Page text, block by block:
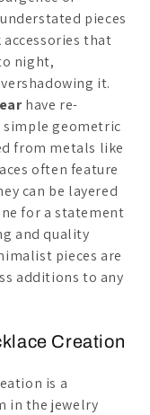
pieces
that
night,
it.
have re-
simple geometric
from metals like
often feature
can be layered
for a statement
and quality
pieces are
additions to any
Creation
is a
in the jewelry